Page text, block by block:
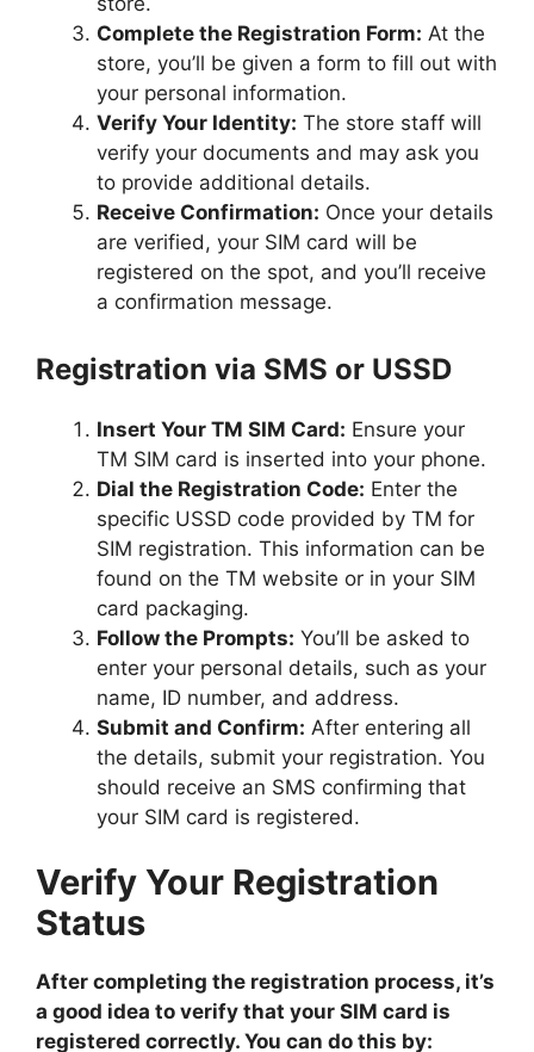
Complete the Registration Form: At the
store, you’ll be given a form to fill out with
your personal information.
Verify Your Identity: The store staff will
verify your documents and may ask you
to provide additional details.
Receive Confirmation: Once your details
are verified, your SIM card will be
registered on the spot, and you’ll receive
a confirmation message.
Registration via SMS or USSD
Insert Your TM SIM Card: Ensure your
TM SIM card is inserted into your phone.
Dial the Registration Code: Enter the
specific USSD code provided by TM for
SIM registration. This information can be
found on the TM website or in your SIM
card packaging.
Follow the Prompts: You’ll be asked to
enter your personal details, such as your
name, ID number, and address.
Submit and Confirm: After entering all
the details, submit your registration. You
should receive an SMS confirming that
your SIM card is registered.
Verify Your Registration
Status
After completing the registration process, it’s
a good idea to verify that your SIM card is
registered correctly. You can do this by: